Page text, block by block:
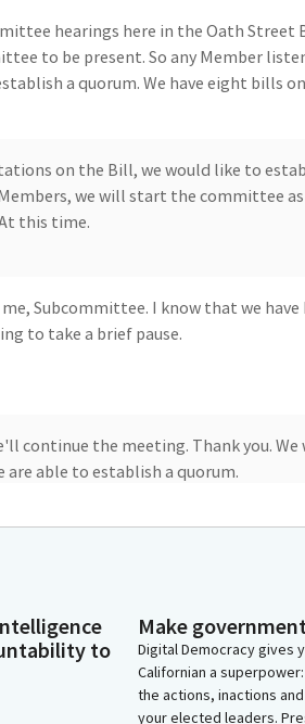
hearings here in the Oath Street
to be present. So any Member
a quorum. We have eight bills
on the Bill, we would like to
we will start the committee
this time.
Subcommittee. I know that we
to take a brief pause.
continue the meeting. Thank you. We
able to establish a quorum.
to
Make
Digital Democracy gives
Californian a
the actions, inactions
your elected leaders.